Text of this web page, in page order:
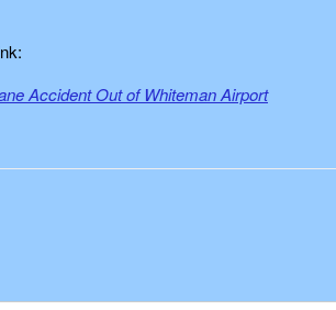
Accident Out of Whiteman Airport